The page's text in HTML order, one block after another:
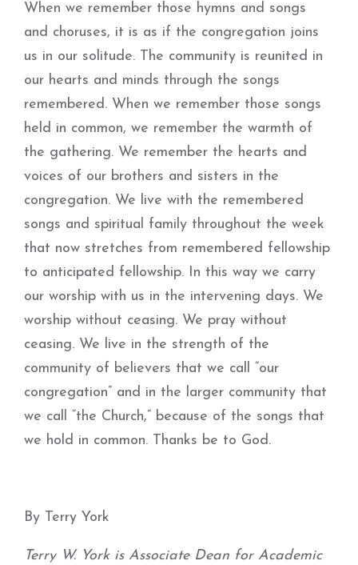
When we remember those hymns and songs
and choruses, it is as if the congregation joins
us in our solitude. The community is reunited in
our hearts and minds through the songs
remembered. When we remember those songs
held in common, we remember the warmth of
the gathering. We remember the hearts and
voices of our brothers and sisters in the
congregation. We live with the remembered
songs and spiritual family throughout the week
that now stretches from remembered fellowship
to anticipated fellowship. In this way we carry
our worship with us in the intervening days. We
worship without ceasing. We pray without
ceasing. We live in the strength of the
community of believers that we call “our
congregation” and in the larger community that
we call “the Church,” because of the songs that
we hold in common. Thanks be to God.
By Terry York
Terry W. York is Associate Dean for Academic